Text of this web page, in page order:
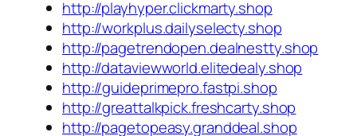
http://playhyper.clickmarty.shop
http://workplus.dailyselecty.shop
http://pagetrendopen.dealnestty.shop
http://dataviewworld.elitedealy.shop
http://guideprimepro.fastpi.shop
http://greattalkpick.freshcarty.shop
http://pagetopeasy.granddeal.shop